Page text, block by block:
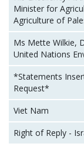
Minister for
Agriculture of
Ms Mette Wilkie,
United Nations
*Statements
Request*
Viet Nam
Right of Reply -